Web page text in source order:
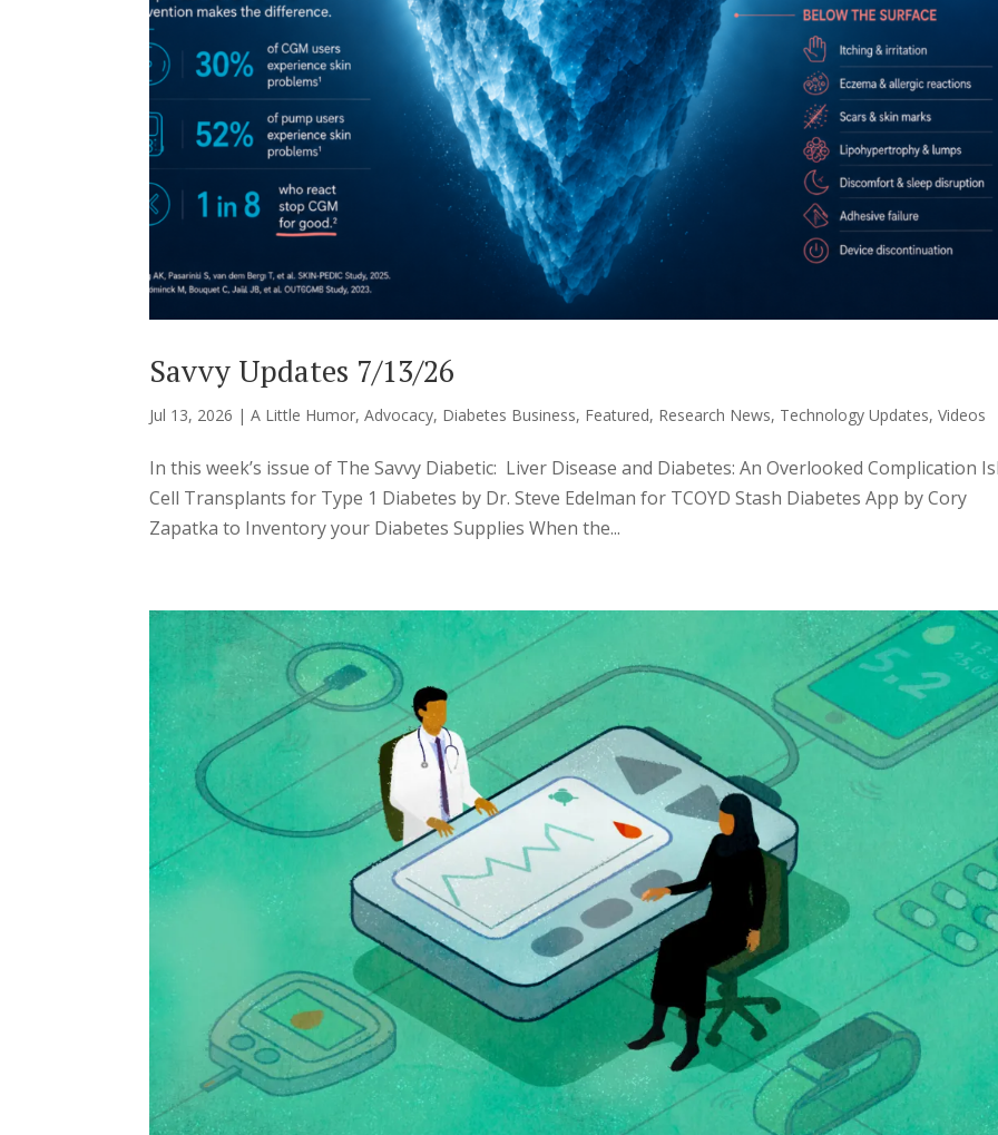
Savvy Updates 7/13/26
Jul 13, 2026 |A Little Humor,Advocacy, Diabetes Business, Featured, Research News, Technology Updates,Videos
In this week’s issue of The Savvy Diabetic: Liver Disease and Diabetes: An Overlooked Complication
Cell Transplants for Type 1 Diabetes by Dr. Steve Edelman for TCOYD Stash Diabetes App by Cory
Zapatka to Inventory your Diabetes Supplies When the...